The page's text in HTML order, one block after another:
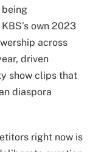
being
own 2023
across
driven
show clips that
diaspora
right now is